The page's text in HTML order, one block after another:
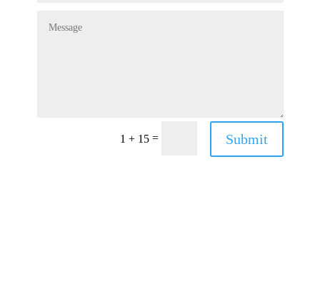
1 + 15= Submit